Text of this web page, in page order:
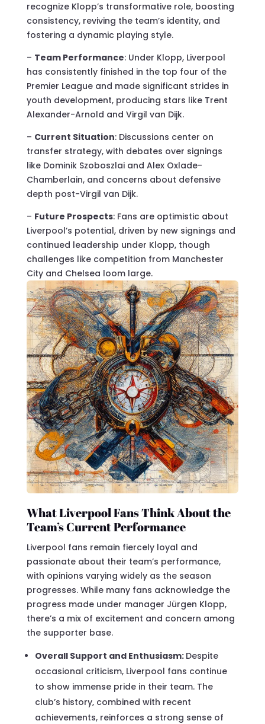
recognize Klopp’s transformative role, boosting
consistency, reviving the team’s identity, and
fostering a dynamic playing style.
– Team Performance: Under Klopp, Liverpool
has consistently finished in the top four of the
Premier League and made significant strides in
youth development, producing stars like Trent
Alexander-Arnold and Virgil van Dijk.
– Current Situation: Discussions center on
transfer strategy, with debates over signings
like Dominik Szoboszlai and Alex Oxlade-
Chamberlain, and concerns about defensive
depth post-Virgil van Dijk.
– Future Prospects: Fans are optimistic about
Liverpool’s potential, driven by new signings and
continued leadership under Klopp, though
challenges like competition from Manchester
City and Chelsea loom large.
What Liverpool Fans Think About the
Team’s Current Performance
Liverpool fans remain fiercely loyal and
passionate about their team’s performance,
with opinions varying widely as the season
progresses. While many fans acknowledge the
progress made under manager Jürgen Klopp,
there’s a mix of excitement and concern among
the supporter base.
Overall Support and Enthusiasm: Despite
occasional criticism, Liverpool fans continue
to show immense pride in their team. The
club’s history, combined with recent
achievements, reinforces a strong sense of